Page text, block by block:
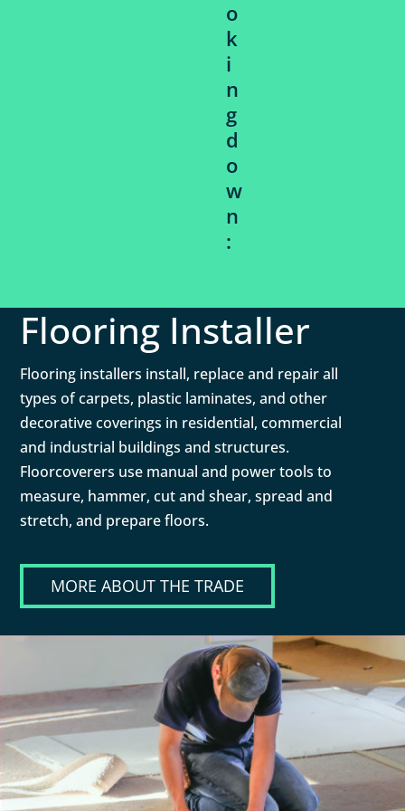
o
k
i
n
g
d
o
w
n
:
Flooring Installer
Flooring installers install, replace and repair all
types of carpets, plastic laminates, and other
decorative coverings in residential, commercial
and industrial buildings and structures.
Floorcoverers use manual and power tools to
measure, hammer, cut and shear, spread and
stretch, and prepare floors.
MORE ABOUT THE TRADE